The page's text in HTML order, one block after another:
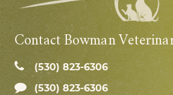
Contact Bowman
(530) 823‑6306
(530) 823-6306